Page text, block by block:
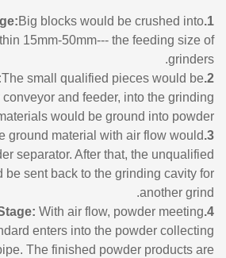
1.Crushing Stage:
Big blocks would be crushed into
15mm-50mm--- the feeding size of
grinders.
2.Grinding Stage:
The small qualified pieces would be
and feeder, into the grinding
would be ground into powder.
3.Grading Stage:
ground material with air flow would
separator. After that, the unqualified
be sent back to the grinding cavity for
another grind.
4.Powder Collecting Stage:
With air flow, powder meeting
enters into the powder collecting
The finished powder products are